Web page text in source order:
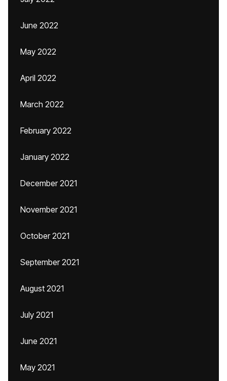
June 2022
May 2022
April 2022
March 2022
February 2022
January 2022
December 2021
November 2021
October 2021
September 2021
August 2021
July 2021
June 2021
May 2021